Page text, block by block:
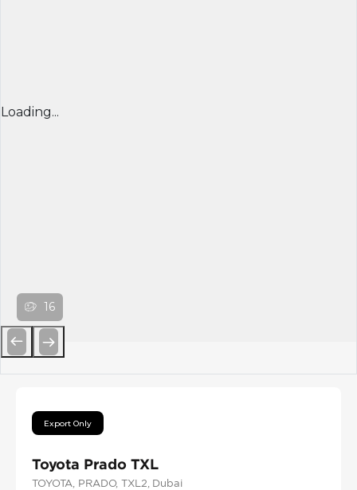
Loading...
16
Export Only
Toyota Prado TXL
TOYOTA , PRADO, TXL2 , Dubai